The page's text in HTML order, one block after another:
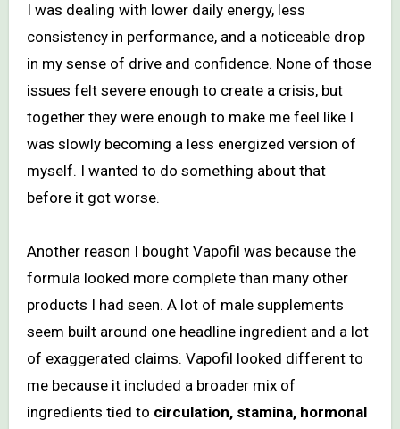
I was dealing with lower daily energy, less
consistency in performance, and a noticeable drop
in my sense of drive and confidence. None of those
issues felt severe enough to create a crisis, but
together they were enough to make me feel like I
was slowly becoming a less energized version of
myself. I wanted to do something about that
before it got worse.
Another reason I bought Vapofil was because the
formula looked more complete than many other
products I had seen. A lot of male supplements
seem built around one headline ingredient and a lot
of exaggerated claims. Vapofil looked different to
me because it included a broader mix of
ingredients tied to circulation, stamina, hormonal